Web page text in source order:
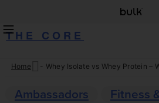
THE CORE
Skip
content
Home - Whey Isolate vs Whey Protein –
Ambassadors Fitness